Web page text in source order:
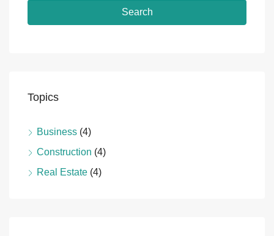
Search
Topics
Business (4)
Construction (4)
Real Estate (4)